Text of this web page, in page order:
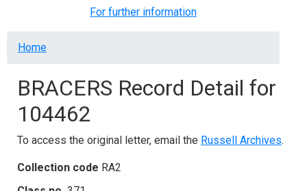
For further information
Breadcrumb
Home
BRACERS Record Detail for
104462
To access the original letter, email the Russell Archives.
Collection code RA2